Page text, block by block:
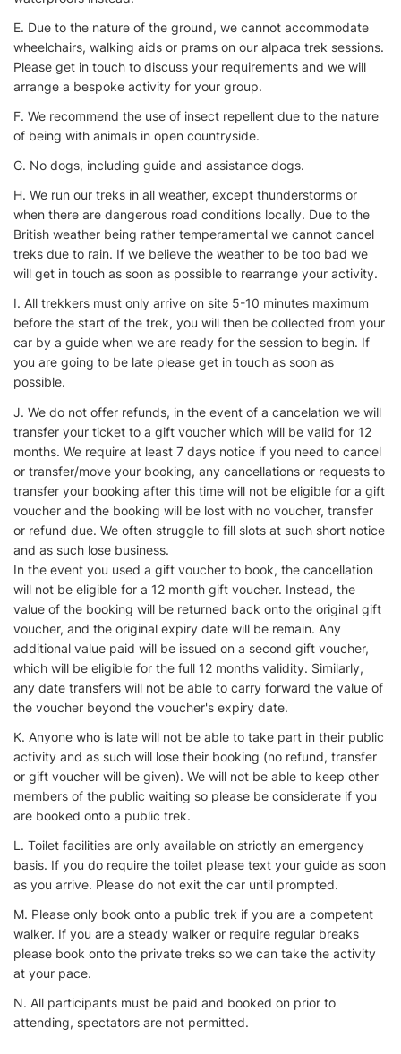
E. Due to the nature of the ground, we cannot accommodate
wheelchairs, walking aids or prams on our alpaca trek sessions.
Please get in touch to discuss your requirements and we will
arrange a bespoke activity for your group.
F. We recommend the use of insect repellent due to the nature
of being with animals in open countryside.
G. No dogs, including guide and assistance dogs.
H. We run our treks in all weather, except thunderstorms or
when there are dangerous road conditions locally. Due to the
British weather being rather temperamental we cannot cancel
treks due to rain. If we believe the weather to be too bad we
will get in touch as soon as possible to rearrange your activity.
I. All trekkers must only arrive on site 5-10 minutes maximum
before the start of the trek, you will then be collected from your
car by a guide when we are ready for the session to begin. If
you are going to be late please get in touch as soon as
possible.
J. We do not offer refunds, in the event of a cancelation we will
transfer your ticket to a gift voucher which will be valid for 12
months. We require at least 7 days notice if you need to cancel
or transfer/move your booking, any cancellations or requests to
transfer your booking after this time will not be eligible for a gift
voucher and the booking will be lost with no voucher, transfer
or refund due. We often struggle to fill slots at such short notice
and as such lose business.
In the event you used a gift voucher to book, the cancellation
will not be eligible for a 12 month gift voucher. Instead, the
value of the booking will be returned back onto the original gift
voucher, and the original expiry date will be remain. Any
additional value paid will be issued on a second gift voucher,
which will be eligible for the full 12 months validity. Similarly,
any date transfers will not be able to carry forward the value of
the voucher beyond the voucher's expiry date.
K. Anyone who is late will not be able to take part in their public
activity and as such will lose their booking (no refund, transfer
or gift voucher will be given). We will not be able to keep other
members of the public waiting so please be considerate if you
are booked onto a public trek.
L. Toilet facilities are only available on strictly an emergency
basis. If you do require the toilet please text your guide as soon
as you arrive. Please do not exit the car until prompted.
M. Please only book onto a public trek if you are a competent
walker. If you are a steady walker or require regular breaks
please book onto the private treks so we can take the activity
at your pace.
N. All participants must be paid and booked on prior to
attending, spectators are not permitted.